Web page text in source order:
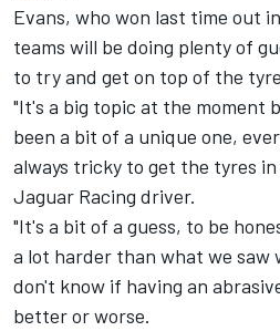
Evans, who won last time out
teams will be doing plenty of
to try and get on top of the
"It's a big topic at the moment
been a bit of a unique one,
always tricky to get the tyres
Jaguar Racing driver.
"It's a bit of a guess, to be
a lot harder than what we saw
don't know if having an
better or worse.